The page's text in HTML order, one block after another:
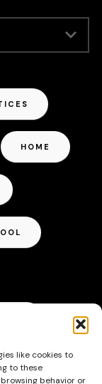
like cookies to
to these
behavior or
HOME